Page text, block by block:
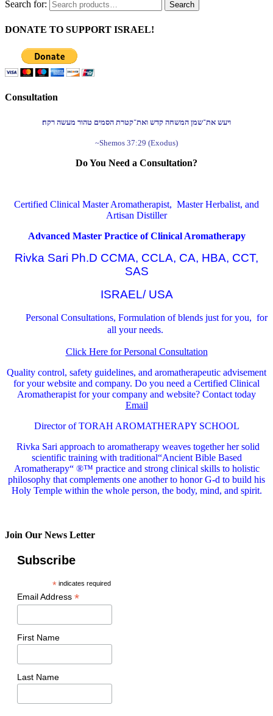
Search for: Search
DONATE TO SUPPORT ISRAEL!
Consultation
ויעש את־שמן המשחה קדש ואת־קטרת הסמים טהור מעשה רקח׃
~Shemos 37:29 (Exodus)
Do You Need a Consultation?
Certified Clinical Master Aromatherapist, Master Herbalist, and
Artisan Distiller
Advanced Master Practice of Clinical Aromatherapy
Rivka Sari Ph.D CCMA, CCLA, CA, HBA, CCT,
SAS
ISRAEL/ USA
Personal Consultations, Formulation of blends just for you, for
all your needs.
Click Here for Personal Consultation
Quality control, safety guidelines, and aromatherapeutic advisement
for your website and company. Do you need a Certified Clinical
Aromatherapist for your company and website? Contact today
Email
Director of TORAH AROMATHERAPY SCHOOL
Rivka Sari approach to aromatherapy weaves together her solid
scientific training with traditional“Ancient Bible Based
Aromatherapy“ ®™ practice and strong clinical skills to holistic
philosophy that complements one another to honor G-d to build his
Holy Temple within the whole person, the body, mind, and spirit.
Join Our News Letter
Subscribe
*indicates required
Email Address *
First Name
Last Name